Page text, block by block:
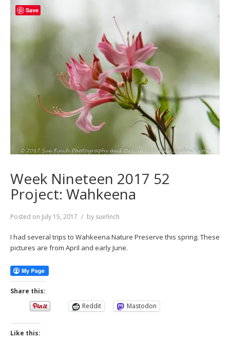
Week Nineteen 2017 52
Project: Wahkeena
Posted on July 15, 2017 by suefinch
I had several trips to Wahkeena Nature Preserve this spring. These
pictures are from April and early June.
Share this:
Reddit
Mastodon
Like this:
Save